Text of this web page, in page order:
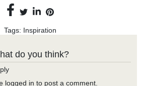
Tags: Inspiration
do you think?
logged in to post a comment.